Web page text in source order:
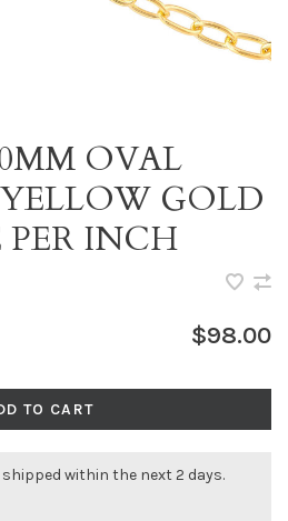
OVAL
GOLD
INCH
$98.00
TO CART
within the next 2 days.